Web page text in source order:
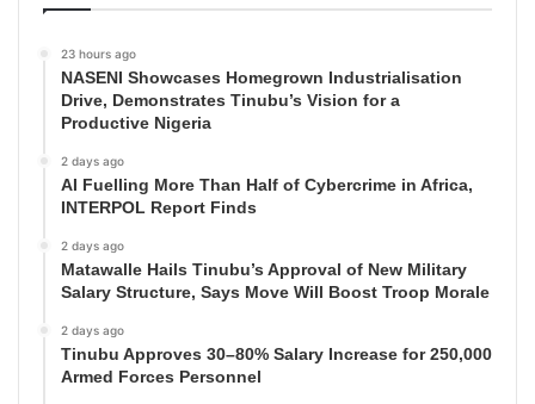
23 hours ago
NASENI Showcases Homegrown Industrialisation
Drive, Demonstrates Tinubu’s Vision for a
Productive Nigeria
2 days ago
AI Fuelling More Than Half of Cybercrime in Africa,
INTERPOL Report Finds
2 days ago
Matawalle Hails Tinubu’s Approval of New Military
Salary Structure, Says Move Will Boost Troop Morale
2 days ago
Tinubu Approves 30–80% Salary Increase for 250,000
Armed Forces Personnel